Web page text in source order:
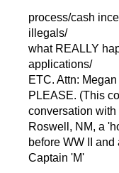
process/cash
illegals/
what REALLY
applications/
ETC. Attn:
PLEASE. (This
conversation with
Roswell, NM, a
before WW II
Captain 'M'